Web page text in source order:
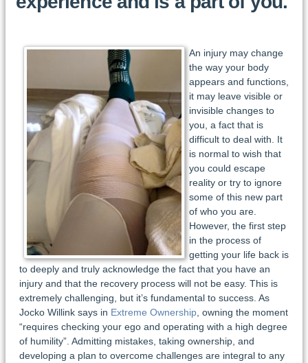
An injury may change
the way your body
appears and functions,
it may leave visible or
invisible changes to
you, a fact that is
difficult to deal with. It
is normal to wish that
you could escape
reality or try to ignore
some of this new part
of who you are.
However, the first step
in the process of
getting your life back is
to deeply and truly acknowledge the fact that you have an
injury and that the recovery process will not be easy. This is
extremely challenging, but it’s fundamental to success. As
Jocko Willink says in Extreme Ownership, owning the moment
“requires checking your ego and operating with a high degree
of humility”. Admitting mistakes, taking ownership, and
developing a plan to overcome challenges are integral to any